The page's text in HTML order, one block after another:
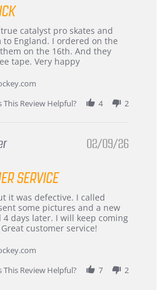
catalyst pro skates and
England. I ordered on the
on the 16th. And they
tape. Very happy
This Review Helpful?
4 2
02/09/26
SERVICE
it was defective. I called
some pictures and a new
days later. I will keep coming
customer service!
This Review Helpful?
7 2